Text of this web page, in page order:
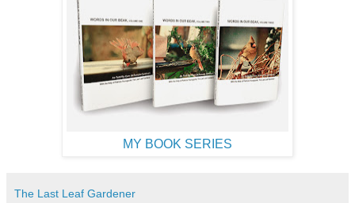
MY BOOK SERIES
The Last Leaf Gardener